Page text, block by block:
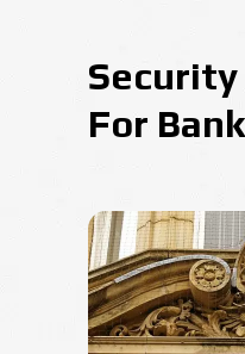
Security
For